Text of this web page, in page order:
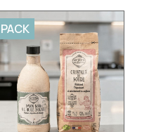
PACK